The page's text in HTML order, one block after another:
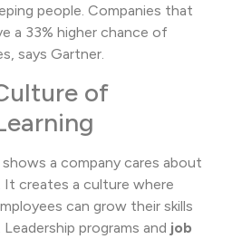
people. Companies that
a 33% higher chance of
says Gartner.
of
a company cares about
It creates a culture where
can grow their skills
programs and job